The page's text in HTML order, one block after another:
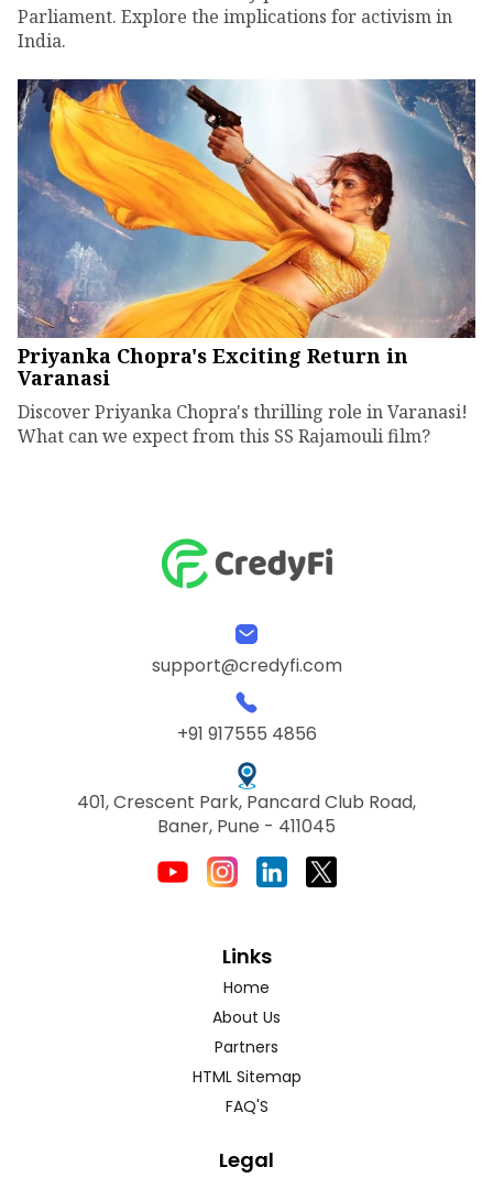
Parliament. Explore the implications for activism in
India.
Priyanka Chopra's Exciting Return in
Varanasi
Discover Priyanka Chopra's thrilling role in Varanasi!
What can we expect from this SS Rajamouli film?
support@credyfi.com
+91 917555 4856
401, Crescent Park, Pancard Club Road,
Baner, Pune - 411045
Links
Home
About Us
Partners
HTML Sitemap
FAQ'S
Legal